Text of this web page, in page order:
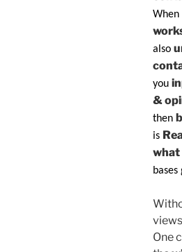
When
also
you
&
then
is
what
bases
One